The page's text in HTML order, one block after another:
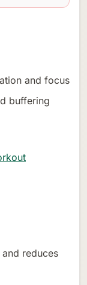
and focus
buffering
reduces